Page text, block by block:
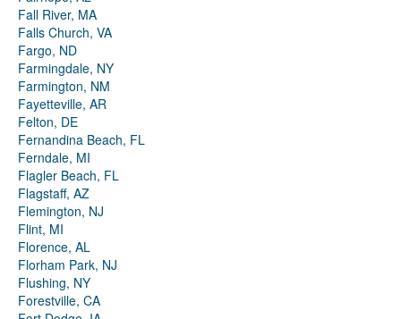
Fall River, MA
Falls Church, VA
Fargo, ND
Farmingdale, NY
Farmington, NM
Fayetteville, AR
Felton, DE
Fernandina Beach, FL
Ferndale, MI
Flagler Beach, FL
Flagstaff, AZ
Flemington, NJ
Flint, MI
Florence, AL
Florham Park, NJ
Flushing, NY
Forestville, CA